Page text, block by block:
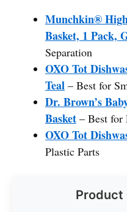
Munchkin®
Basket, 1 Pack,
Separation
OXO Tot
Teal – Best for
Dr. Brown’s
Basket – Best for
OXO Tot
Plastic Parts
Product